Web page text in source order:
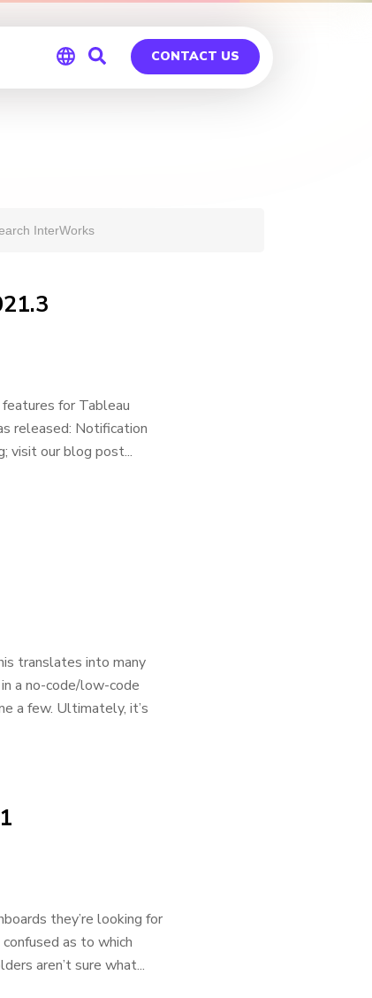
CONTACT US
for Tableau
released: Notification
visit our blog post...
translates into many
a no-code/low-code
a few. Ultimately, it’s
they’re looking for
as to which
aren’t sure what...